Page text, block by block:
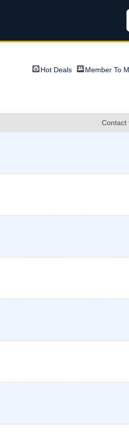
Hot Deals Member To
Contact